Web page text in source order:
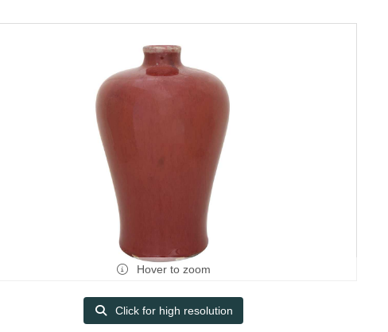
Hover to zoom
Click for high resolution